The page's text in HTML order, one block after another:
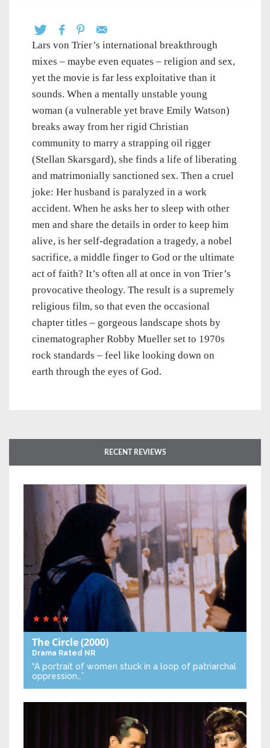
Lars von Trier’s international breakthrough
mixes – maybe even equates – religion and sex,
yet the movie is far less exploitative than it
sounds. When a mentally unstable young
woman (a vulnerable yet brave Emily Watson)
breaks away from her rigid Christian
community to marry a strapping oil rigger
(Stellan Skarsgard), she finds a life of liberating
and matrimonially sanctioned sex. Then a cruel
joke: Her husband is paralyzed in a work
accident. When he asks her to sleep with other
men and share the details in order to keep him
alive, is her self-degradation a tragedy, a nobel
sacrifice, a middle finger to God or the ultimate
act of faith? It’s often all at once in von Trier’s
provocative theology. The result is a supremely
religious film, so that even the occasional
chapter titles – gorgeous landscape shots by
cinematographer Robby Mueller set to 1970s
rock standards – feel like looking down on
earth through the eyes of God.
RECENT REVIEWS
The Circle(2000)
Drama Rated NR
“A portrait of women stuck in a loop of patriarchal
oppression…”